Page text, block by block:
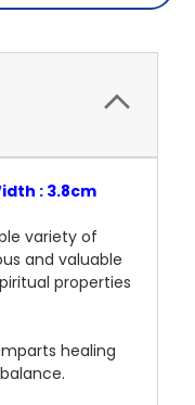
: 3.8cm
variety of
and valuable
properties
healing